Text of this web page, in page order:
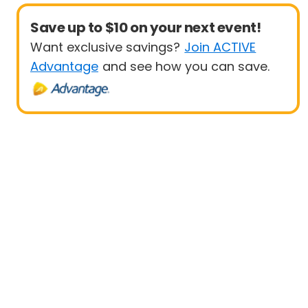
Save up to $10 on your next event!
Want exclusive savings? Join ACTIVE
Advantage and see how you can save.